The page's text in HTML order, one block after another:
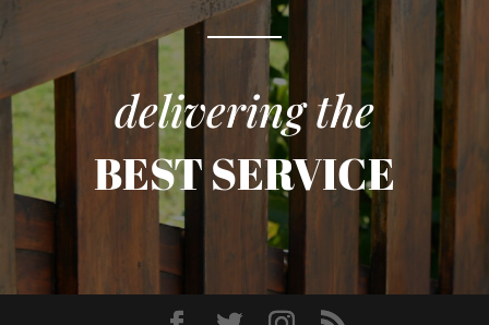
delivering the
BEST SERVICE